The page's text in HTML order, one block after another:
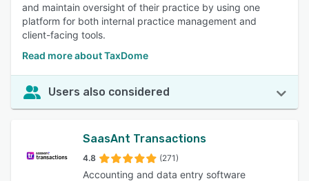
and maintain oversight of their practice by using one
platform for both internal practice management and
client-facing tools.
Read more about TaxDome
Users also considered
SaasAnt Transactions
4.8 (271)
Accounting and data entry software